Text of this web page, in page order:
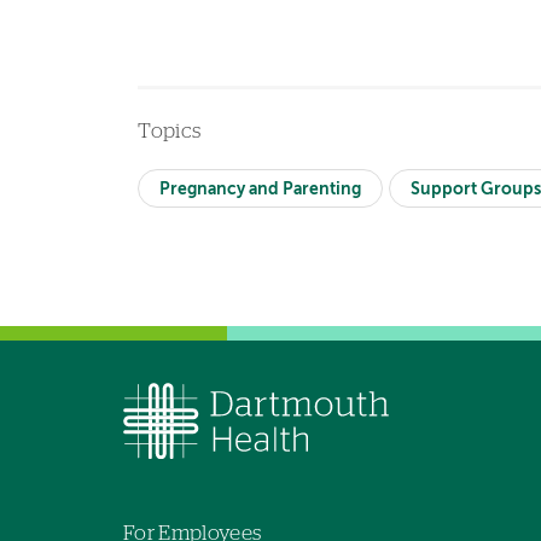
Topics
Pregnancy and Parenting Support Groups
For Employees